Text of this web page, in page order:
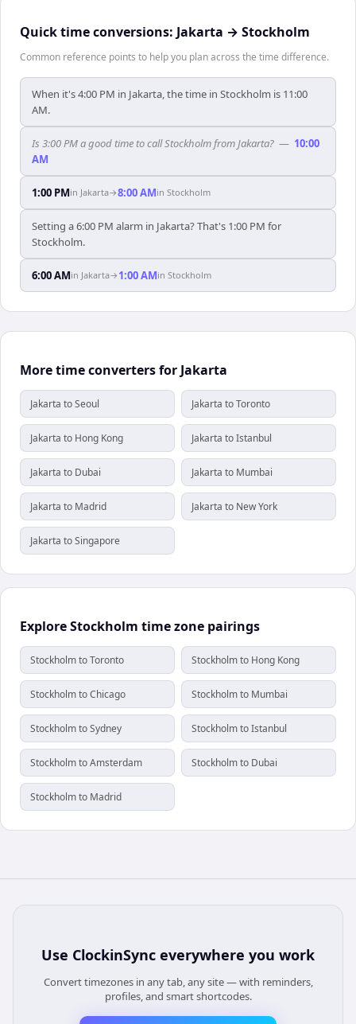
Quick time conversions: Jakarta → Stockholm
Common reference points to help you plan across the time difference.
When it's 4:00 PM in Jakarta, the time in Stockholm is 11:00
AM.
Is 3:00 PM a good time to call Stockholm from Jakarta? — 10:00
AM
1:00 PMin Jakarta→8:00 AMin Stockholm
Setting a 6:00 PM alarm in Jakarta? That's 1:00 PM for
Stockholm.
6:00 AMin Jakarta→ 1:00 AMin Stockholm
More time converters for Jakarta
Jakarta to Seoul Jakarta to Toronto
Jakarta to Hong Kong Jakarta to Istanbul
Jakarta to Dubai Jakarta to Mumbai
Jakarta to Madrid Jakarta to New York
Jakarta to Singapore
Explore Stockholm time zone pairings
Stockholm to Toronto Stockholm to Hong Kong
Stockholm to Chicago Stockholm to Mumbai
Stockholm to Sydney Stockholm to Istanbul
Stockholm to Amsterdam Stockholm to Dubai
Stockholm to Madrid
Use ClockinSync everywhere you work
Convert timezones in any tab, any site — with reminders,
profiles, and smart shortcodes.